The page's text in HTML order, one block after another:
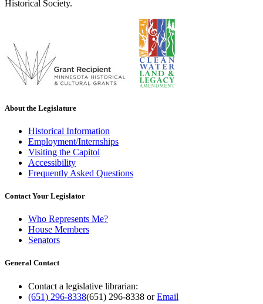
Historical Society.
About the Legislature
Historical Information
Employment/Internships
Visiting the Capitol
Accessibility
Frequently Asked Questions
Contact Your Legislator
Who Represents Me?
House Members
Senators
General Contact
Contact a legislative librarian:
(651) 296-8338(651) 296-8338 orEmail